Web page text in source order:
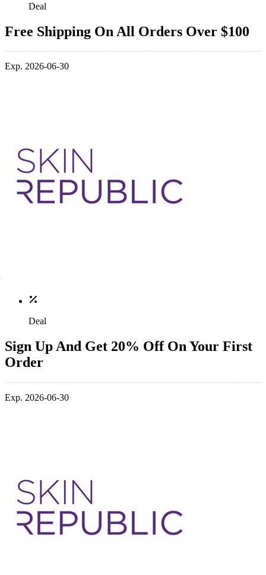
Deal
Free Shipping On All Orders Over $100
Exp. 2026-06-30
Deal
Sign Up And Get 20% Off On Your First
Order
Exp. 2026-06-30